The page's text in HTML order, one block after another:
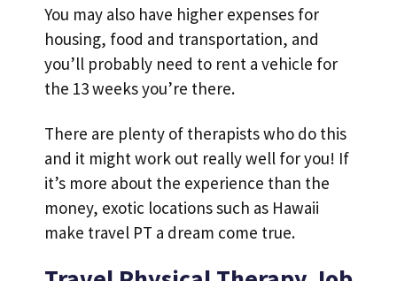
You may also have higher expenses for
housing, food and transportation, and
you’ll probably need to rent a vehicle for
the 13 weeks you’re there.
There are plenty of therapists who do this
and it might work out really well for you! If
it’s more about the experience than the
money, exotic locations such as Hawaii
make travel PT a dream come true.